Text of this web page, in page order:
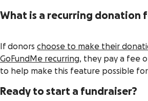
What is a recurring donation
If donors choose to make their
GoFundMe recurring, they pay a fee
to help make this feature possible
Ready to start a fundraiser?